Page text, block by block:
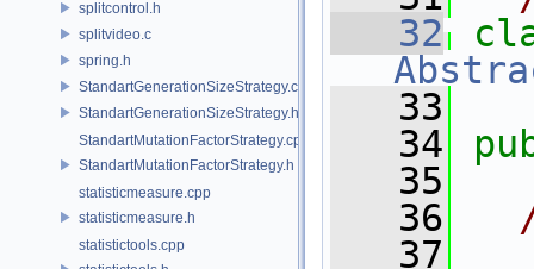
splitcontrol.h
splitvideo.c
spring.h
StandartGenerationSizeStrategy.cpp
StandartGenerationSizeStrategy.h
StandartMutationFactorStrategy.cpp
StandartMutationFactorStrategy.h
statisticmeasure.cpp
statisticmeasure.h
statistictools.cpp
   32
   33
   34
   35
   36
   37